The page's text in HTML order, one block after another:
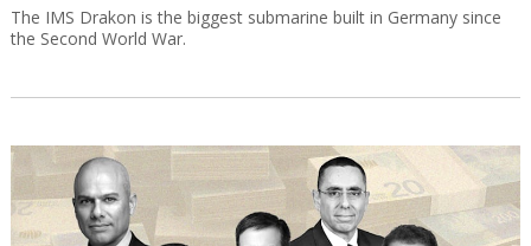
The IMS Drakon is the biggest submarine built in Germany since
the Second World War.